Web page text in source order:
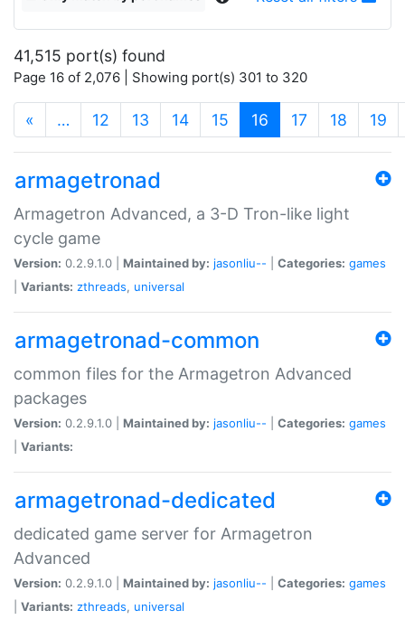
41,515 port(s) found
Page 16 of 2,076 | Showing port(s) 301 to 320
« … 12 13 14 15 16 (current)
17 18 19
armagetronad
Armagetron Advanced, a 3-D Tron-like light
cycle game
Version: 0.2.9.1.0 | Maintained by: jasonliu-- Categories: games
Variants: zthreads, universal
armagetronad-common
common files for the Armagetron Advanced
packages
Version: 0.2.9.1.0 | Maintained by: jasonliu-- Categories: games
Variants:
armagetronad-dedicated
dedicated game server for Armagetron
Advanced
Version: 0.2.9.1.0 | Maintained by: jasonliu-- Categories: games
Variants: zthreads, universal